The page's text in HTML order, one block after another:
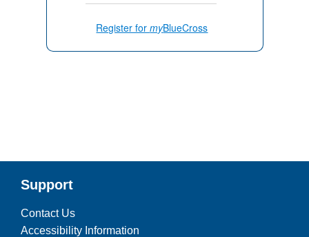
Register formyBlueCross
Support
Contact Us
Accessibility Information